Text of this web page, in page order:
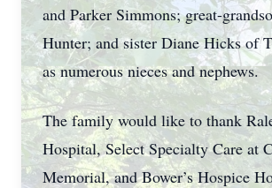
and Parker Simmons; great-
Hunter; and sister Diane Hicks of
as numerous nieces and nephews.
The family would like to thank
Hospital, Select Specialty Care at
Memorial, and Bower’s Hospice